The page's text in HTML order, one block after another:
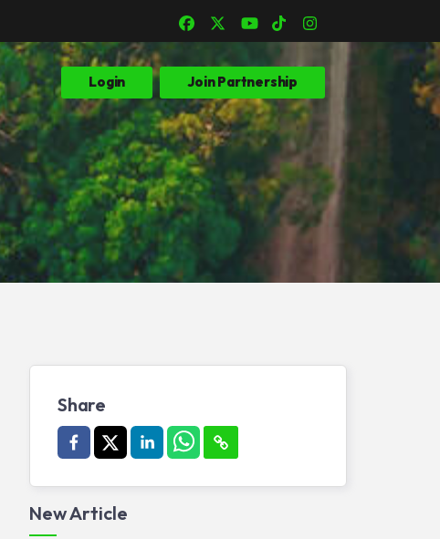
Login Join Partnership
Share
New Article